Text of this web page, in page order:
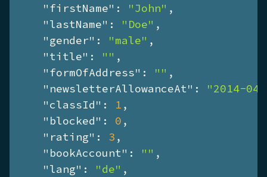
"firstName" : "John" ,
"lastName" : "Doe" ,
"gender" : "male" ,
"title" : "" ,
"formOfAddress" : "" ,
"newsletterAllowanceAt" : "2014-
"classId" : 1 ,
"blocked" : 0 ,
"rating" : 3 ,
"bookAccount" : "" ,
"lang" : "de" ,